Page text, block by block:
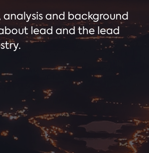
and background
lead and the lead